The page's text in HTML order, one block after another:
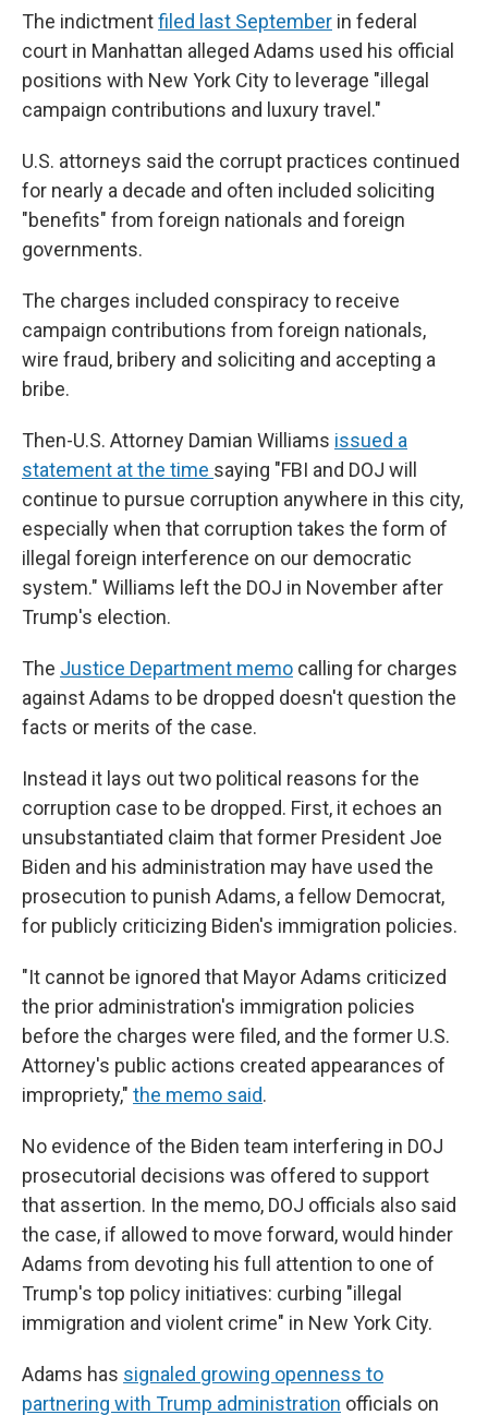
The indictmentfiled last September in federal
court in Manhattan alleged Adams used his official
positions with New York City to leverage "illegal
campaign contributions and luxury travel."
U.S. attorneys said the corrupt practices continued
for nearly a decade and often included soliciting
"benefits" from foreign nationals and foreign
governments.
The charges included conspiracy to receive
campaign contributions from foreign nationals,
wire fraud, bribery and soliciting and accepting a
bribe.
Then-U.S. Attorney Damian Williams issued a
statement at the time saying "FBI and DOJ will
continue to pursue corruption anywhere in this city,
especially when that corruption takes the form of
illegal foreign interference on our democratic
system." Williams left the DOJ in November after
Trump's election.
The Justice Department memo calling for charges
against Adams to be dropped doesn't question the
facts or merits of the case.
Instead it lays out two political reasons for the
corruption case to be dropped. First, it echoes an
unsubstantiated claim that former President Joe
Biden and his administration may have used the
prosecution to punish Adams, a fellow Democrat,
for publicly criticizing Biden's immigration policies.
"It cannot be ignored that Mayor Adams criticized
the prior administration's immigration policies
before the charges were filed, and the former U.S.
Attorney's public actions created appearances of
impropriety," the memo said.
No evidence of the Biden team interfering in DOJ
prosecutorial decisions was offered to support
that assertion. In the memo, DOJ officials also said
the case, if allowed to move forward, would hinder
Adams from devoting his full attention to one of
Trump's top policy initiatives: curbing "illegal
immigration and violent crime" in New York City.
Adams has signaled growing openness to
partnering with Trump administration officials on